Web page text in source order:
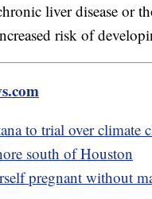
liver disease or
risk of
to trial over climate
south of Houston
pregnant without